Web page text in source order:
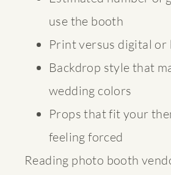
use the booth
Print versus digital or
Backdrop style that
wedding colors
Props that fit your
feeling forced
Reading photo booth